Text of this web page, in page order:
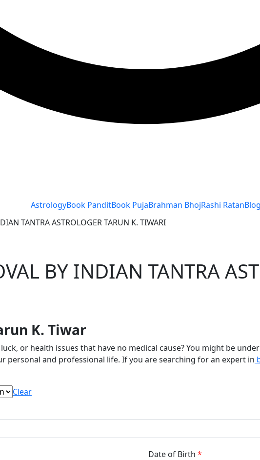
AstrologyBook PanditBook PujaBrahman BhojRashi RatanBlog
TANTRA ASTROLOGER TARUN K. TIWARI
BY INDIAN TANTRA
K. Tiwar
or health issues that have no medical cause? You might be
personal and professional life. If you are searching for an expert in
Clear
Date of Birth *